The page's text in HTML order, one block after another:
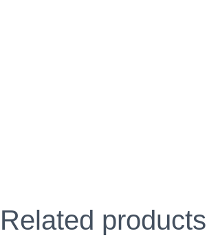
Related products